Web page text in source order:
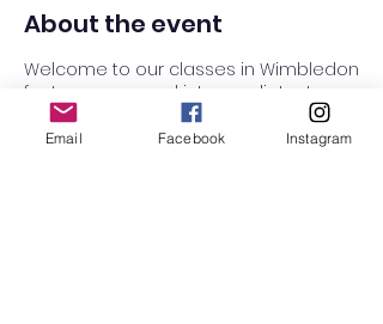
About the event
Welcome to our classes in Wimbledon
for Improvers and intermediates!
If you are an absolute beginner who
Email Facebook Instagram